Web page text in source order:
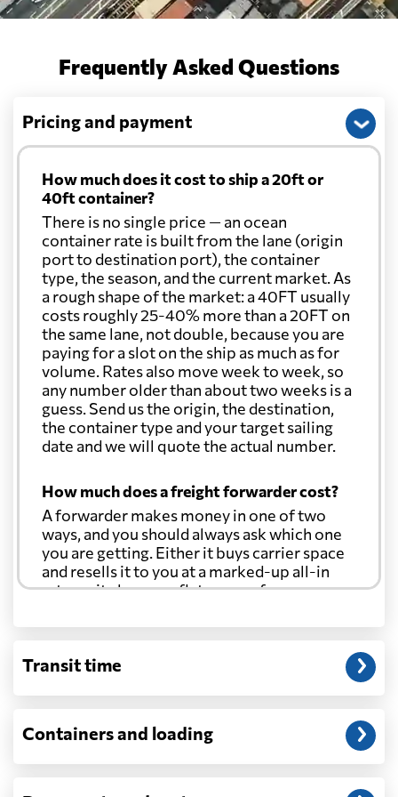
Frequently Asked Questions
Pricing and payment
How much does it cost to ship a 20ft or
40ft container?
There is no single price — an ocean
container rate is built from the lane (origin
port to destination port), the container
type, the season, and the current market. As
a rough shape of the market: a 40FT usually
costs roughly 25-40% more than a 20FT on
the same lane, not double, because you are
paying for a slot on the ship as much as for
volume. Rates also move week to week, so
any number older than about two weeks is a
guess. Send us the origin, the destination,
the container type and your target sailing
date and we will quote the actual number.
How much does a freight forwarder cost?
A forwarder makes money in one of two
ways, and you should always ask which one
you are getting. Either it buys carrier space
and resells it to you at a marked-up all-in
rate, or it charges a flat agency fee per
through at cost. Separate from that, expect
customs entry, and any trucking at either
Will my quoted rate change before the
window, and rates on many lanes reset at the
Transit time
Containers and loading